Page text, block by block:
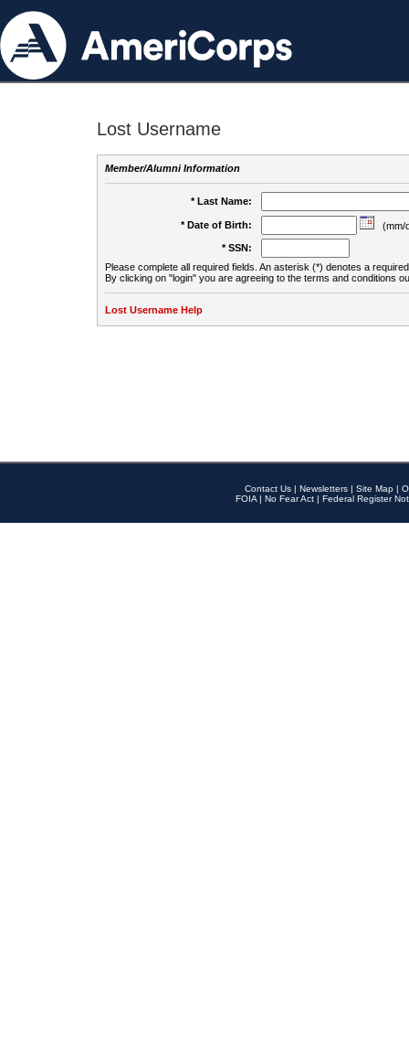
Lost Username
Member/Alumni Information
* Last Name:
* Date of Birth:
(mm/
* SSN:
Please complete all required fields. An asterisk (*) denotes a
By clicking on "login" you are agreeing to the terms and conditions
Lost Username Help
Contact Us | Newsletters | Site Map |
FOIA | No Fear Act | Federal Register